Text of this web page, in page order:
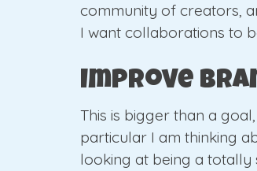
community of creators,
I want collaborations to
Improve
This is bigger than a
particular I am thinking
looking at being a totally